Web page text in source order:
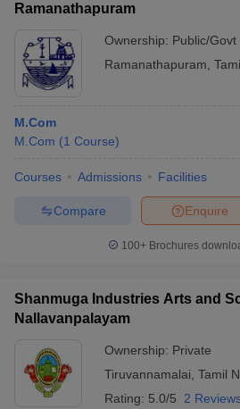
Ramanathapuram
Ownership: Public/Govt
Ramanathapuram
M.Com
M.Com (1 Course)
Courses Admissions Facilities
Enquire
Compare
100+ Brochures
Shanmuga Industries Arts and
Nallavanpalayam
Ownership: Private
Tiruvannamalai Tamil
Rating: 5.0/5 2